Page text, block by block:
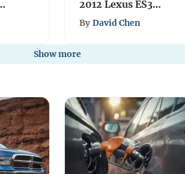
2012 Lexus ES350
Performance
By David Chen
Show more